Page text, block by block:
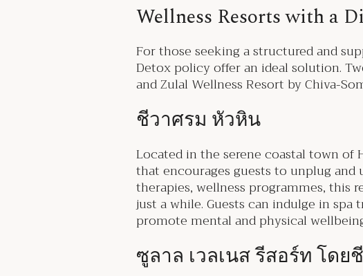
Wellness Resorts with a
For those seeking a structured and
Detox policy offer an ideal solution.
and Zulal Wellness Resort by Chiva-
ชีวาศรม หัวหิน
Located in the serene coastal town of
that encourages guests to unplug
therapies, wellness programmes,
just a while. Guests can indulge in
promote mental and physical
ซูลาล เวลเนส รีสอร์ท โดย